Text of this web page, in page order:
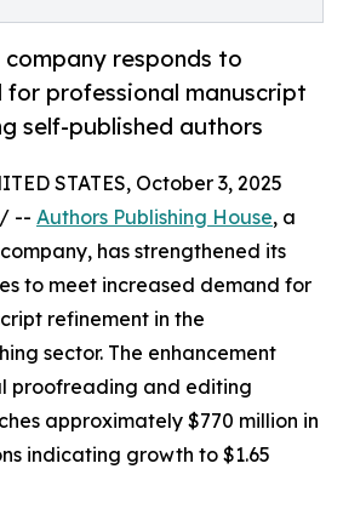
responds to
for professional manuscript
self-published authors
STATES, October 3, 2025
/ -- Authors Publishing House, a
has strengthened its
to meet increased demand for
refinement in the
sector. The enhancement
proofreading and editing
approximately $770 million in
indicating growth to $1.65